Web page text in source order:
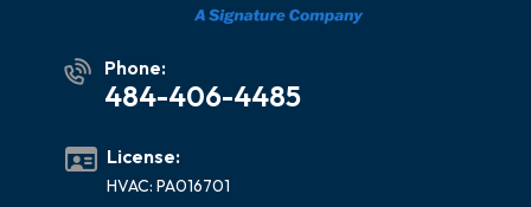
Phone:
484-406-4485
License:
HVAC: PA016701